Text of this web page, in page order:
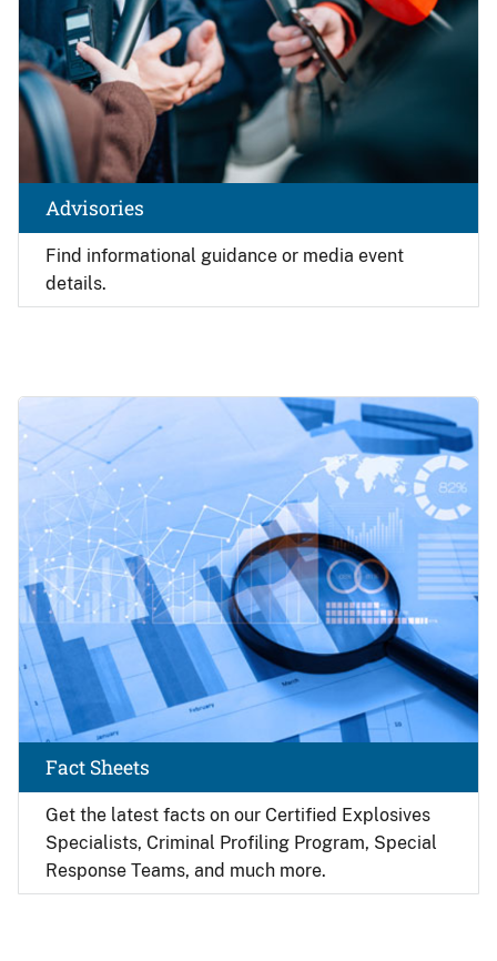
Find informational guidance or media event
details.
Advisories
Get the latest facts on our Certified Explosives
Specialists, Criminal Profiling Program, Special
Response Teams, and much more.
Fact Sheets